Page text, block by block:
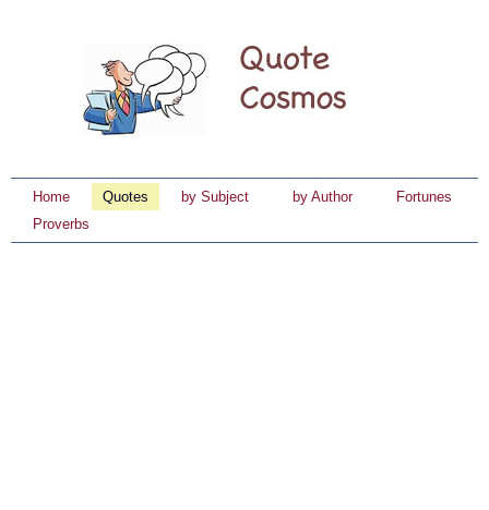
Home Quotes by Subject by Author
Fortunes
Proverbs